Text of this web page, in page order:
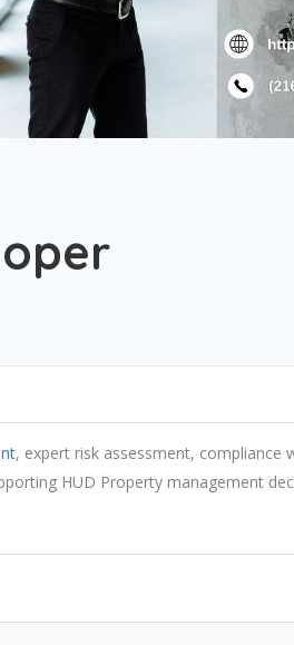
, expert risk assessment, compliance
HUD Property management